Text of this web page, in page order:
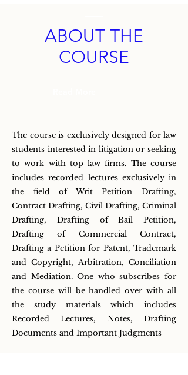
ABOUT THE
COURSE
The course is exclusively designed for law
students interested in litigation or seeking
to work with top law firms. The course
includes recorded lectures exclusively in
the field of Writ Petition Drafting,
Contract Drafting, Civil Drafting, Criminal
Drafting, Drafting of Bail Petition,
Drafting of Commercial Contract,
Drafting a Petition for Patent, Trademark
and Copyright, Arbitration, Conciliation
and Mediation. One who subscribes for
the course will be handled over with all
the study materials which includes
Recorded Lectures, Notes, Drafting
Documents and Important Judgments